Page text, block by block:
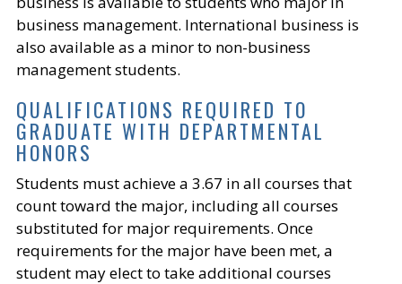
business management. International business is
also available as a minor to non-business
management students.
QUALIFICATIONS REQUIRED TO
GRADUATE WITH DEPARTMENTAL
HONORS
Students must achieve a 3.67 in all courses that
count toward the major, including all courses
substituted for major requirements. Once
requirements for the major have been met, a
student may elect to take additional courses